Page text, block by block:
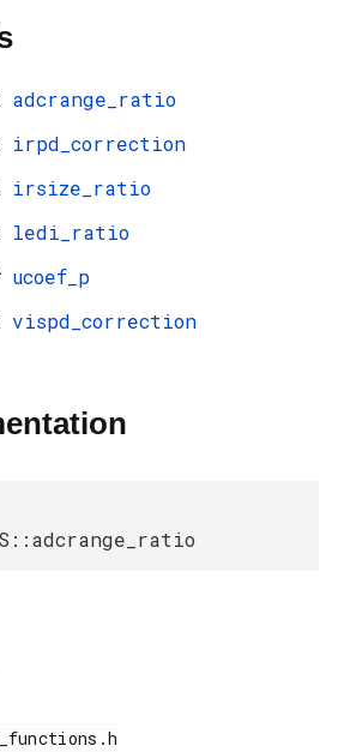
adcrange_ratio
irpd_correction
irsize_ratio
ledi_ratio
ucoef_p
vispd_correction